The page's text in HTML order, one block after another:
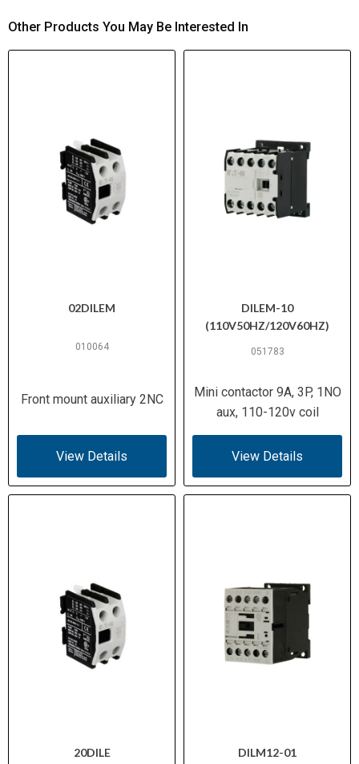
Other Products You May Be Interested In
02DILEM
010064
Front mount auxiliary 2NC
View Details
DILEM-10
(110V50HZ/120V60HZ)
051783
Mini contactor 9A, 3P, 1NO
aux, 110-120v coil
View Details
20DILE
DILM12-01